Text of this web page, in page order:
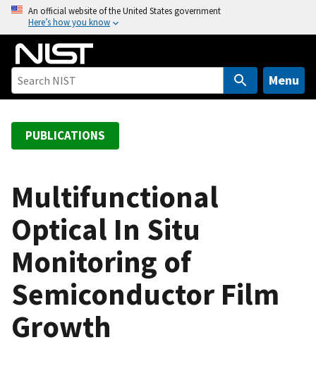
o
An official website of the United States government
Here’s how you know
Menu
PUBLICATIONS
Multifunctional
Optical In Situ
Monitoring of
Semiconductor Film
Growth